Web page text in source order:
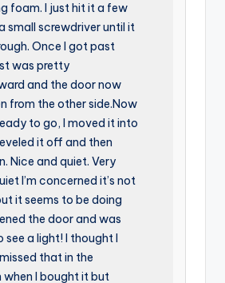
foam. I just hit it a few
small screwdriver until it
Once I got past
was pretty
and the door now
from the other side.Now
to go, I moved it into
it off and then
Nice and quiet. Very
I’m concerned it’s not
it seems to be doing
the door and was
see a light! I thought I
that in the
I bought it but